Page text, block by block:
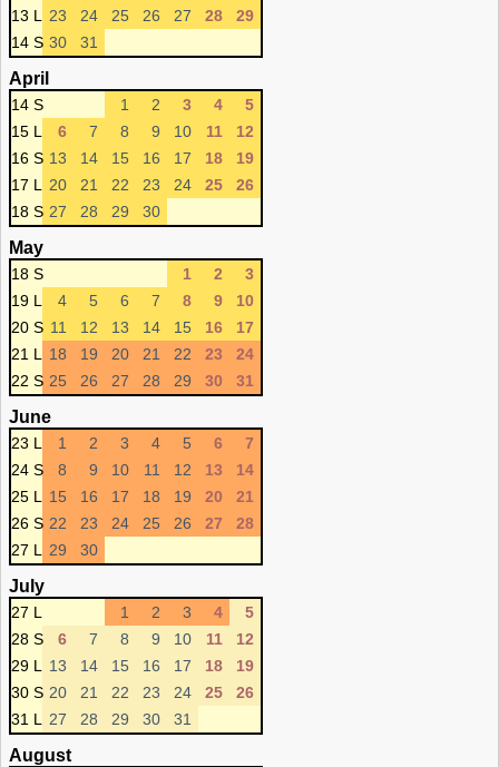
13 L
23 24 25 26 27 28
29
14 S 30 31
April
14 S 1 2 3 4
5
15 L
6 7 8 9 10 11
12
16 S 13 14 15 16 17 18
19
17 L
20 21 22 23 24 25
26
18 S 27 28 29 30
May
18 S 1 2
3
19 L
4 5 6 7 8 9
10
20 S 11 12 13 14 15 16
17
21 L
18 19 20 21 22 23
24
22 S 25 26 27 28 29 30 31
June
23 L 1 2 3 4 5 6
7
24 S
8 9 10 11 12 13
14
25 L
15 16 17 18 19 20
21
26 S 22 23 24 25 26 27
28
27 L
29 30
July
27 L 1 2 3 4
5
28 S
6 7 8 9 10 11
12
29 L
13 14 15 16 17 18
19
30 S 20 21 22 23 24 25
26
31 L
27 28 29 30 31
August